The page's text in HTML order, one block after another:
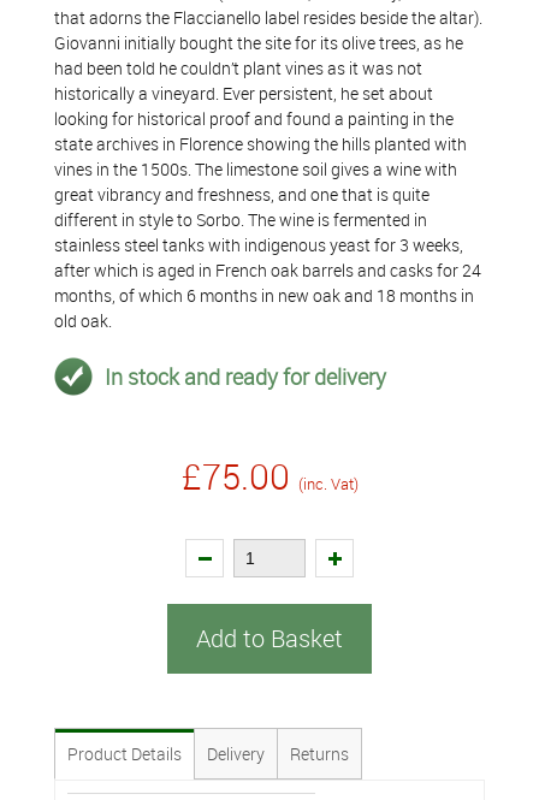
that adorns the Flaccianello label resides beside the altar).
Giovanni initially bought the site for its olive trees, as he
had been told he couldn’t plant vines as it was not
historically a vineyard. Ever persistent, he set about
looking for historical proof and found a painting in the
state archives in Florence showing the hills planted with
vines in the 1500s. The limestone soil gives a wine with
great vibrancy and freshness, and one that is quite
different in style to Sorbo. The wine is fermented in
stainless steel tanks with indigenous yeast for 3 weeks,
after which is aged in French oak barrels and casks for 24
months, of which 6 months in new oak and 18 months in
old oak.
In stock and ready for delivery
£75.00 (inc. Vat)
Add to Basket
Product Details Delivery Returns